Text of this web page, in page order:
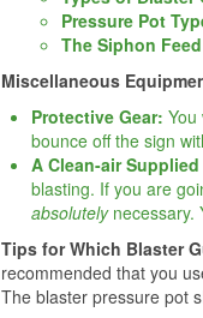
Pressure Pot
The Siphon
Miscellaneous
Protective Gear: You
bounce off the sign
A Clean-air
blasting. If you are
absolutelynecessary.
Tips for Which Blaster
recommended that you
The blaster pressure pot